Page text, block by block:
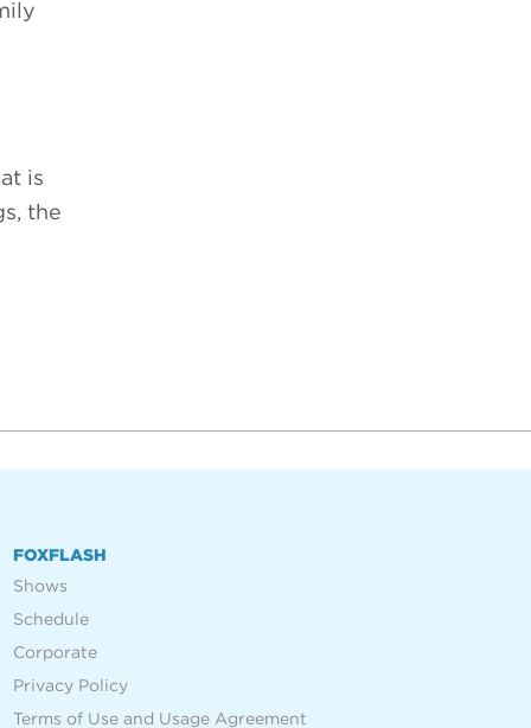
is
the
FOXFLASH
Shows
Schedule
Corporate
Privacy Policy
Terms of Use and Usage Agreement